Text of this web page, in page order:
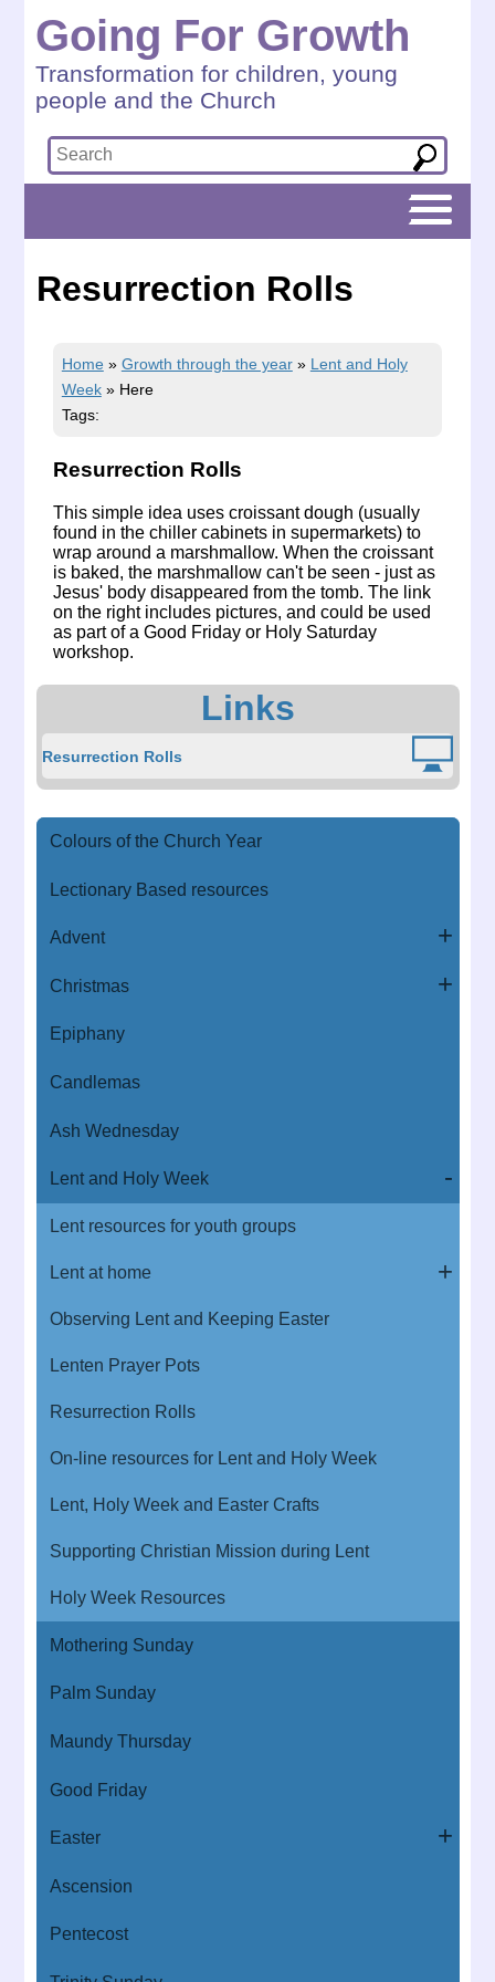
Going For Growth
Transformation for children, young
people and the Church
Resurrection Rolls
Home » Growth through the year» Lent and Holy
Week» Here
Tags:
Resurrection Rolls
This simple idea uses croissant dough (usually
found in the chiller cabinets in supermarkets) to
wrap around a marshmallow. When the croissant
is baked, the marshmallow can't be seen - just as
Jesus' body disappeared from the tomb. The link
on the right includes pictures, and could be used
as part of a Good Friday or Holy Saturday
workshop.
Links
Resurrection Rolls
Colours of the Church Year
Lectionary Based resources
Advent
Christmas
Epiphany
Candlemas
Ash Wednesday
Lent and Holy Week
Lent resources for youth groups
Lent at home
Observing Lent and Keeping Easter
Lenten Prayer Pots
Resurrection Rolls
On-line resources for Lent and Holy Week
Lent, Holy Week and Easter Crafts
Supporting Christian Mission during Lent
Holy Week Resources
Mothering Sunday
Palm Sunday
Maundy Thursday
Good Friday
Easter
Ascension
Pentecost